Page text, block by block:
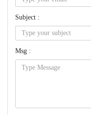
Subject :
Msg :